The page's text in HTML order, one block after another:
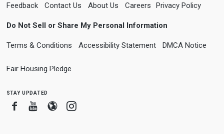
Feedback Contact Us About Us Careers Privacy Policy
Do Not Sell or Share My Personal Information
Terms & Conditions Accessibility Statement DMCA Notice
Fair Housing Pledge
stay updated
FacebookYoutube
BloggerInstagram